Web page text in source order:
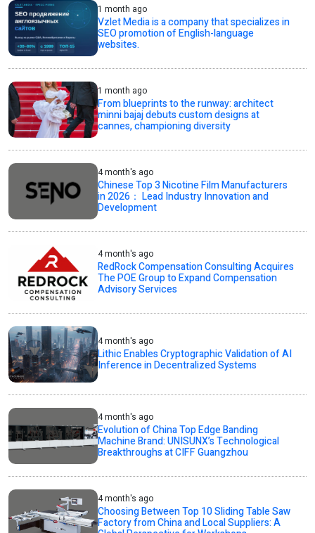
1 month ago
Vzlet Media is a company that specializes in
SEO promotion of English-language
websites.
1 month ago
From blueprints to the runway: architect
minni bajaj debuts custom designs at
cannes, championing diversity
4 month's ago
Chinese Top 3 Nicotine Film Manufacturers
in 2026： Lead Industry Innovation and
Development
4 month's ago
RedRock Compensation Consulting Acquires
The POE Group to Expand Compensation
Advisory Services
4 month's ago
Lithic Enables Cryptographic Validation of AI
Inference in Decentralized Systems
4 month's ago
Evolution of China Top Edge Banding
Machine Brand: UNISUNX’s Technological
Breakthroughs at CIFF Guangzhou
4 month's ago
Choosing Between Top 10 Sliding Table Saw
Factory from China and Local Suppliers: A